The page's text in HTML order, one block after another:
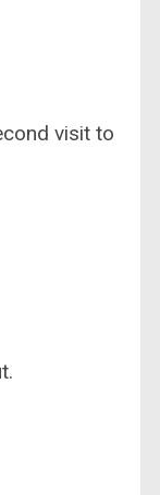
visit to